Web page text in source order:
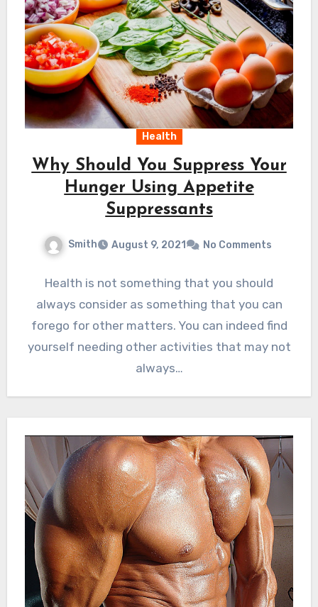
Health
Why Should You Suppress Your
Hunger Using Appetite
Suppressants
Smith August 9, 2021 No Comments
Health is not something that you should
always consider as something that you can
forego for other matters. You can indeed find
yourself needing other activities that may not
always…